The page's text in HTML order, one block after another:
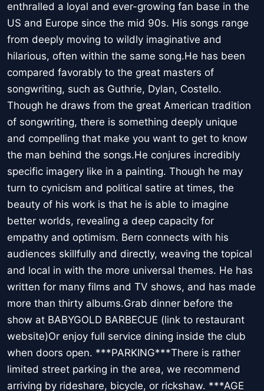
enthralled a loyal and ever-growing fan base in the
US and Europe since the mid 90s. His songs range
from deeply moving to wildly imaginative and
hilarious, often within the same song.He has been
compared favorably to the great masters of
songwriting, such as Guthrie, Dylan, Costello.
Though he draws from the great American tradition
of songwriting, there is something deeply unique
and compelling that make you want to get to know
the man behind the songs.He conjures incredibly
specific imagery like in a painting. Though he may
turn to cynicism and political satire at times, the
beauty of his work is that he is able to imagine
better worlds, revealing a deep capacity for
empathy and optimism. Bern connects with his
audiences skillfully and directly, weaving the topical
and local in with the more universal themes. He has
written for many films and TV shows, and has made
more than thirty albums.Grab dinner before the
show at BABYGOLD BARBECUE (link to restaurant
website)Or enjoy full service dining inside the club
when doors open. ***PARKING***There is rather
limited street parking in the area, we recommend
arriving by rideshare, bicycle, or rickshaw. ***AGE